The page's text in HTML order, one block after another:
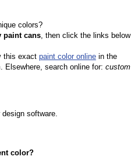
colors?
paint cans, then click the links below
this exact paint color online in the
Elsewhere, search online for: custom
software.
color?